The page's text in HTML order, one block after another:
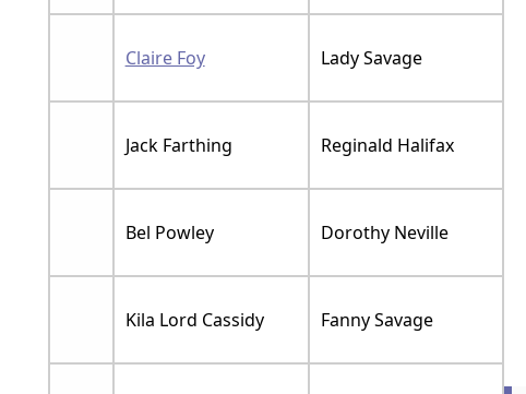
Claire Foy Lady Savage
Jack Farthing Reginald Halifax
Bel Powley Dorothy Neville
Kila Lord Cassidy Fanny Savage